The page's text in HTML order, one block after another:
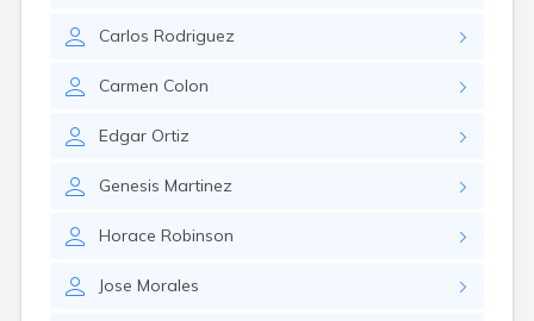
Carlos Rodriguez
Carmen Colon
Edgar Ortiz
Genesis Martinez
Horace Robinson
Jose Morales